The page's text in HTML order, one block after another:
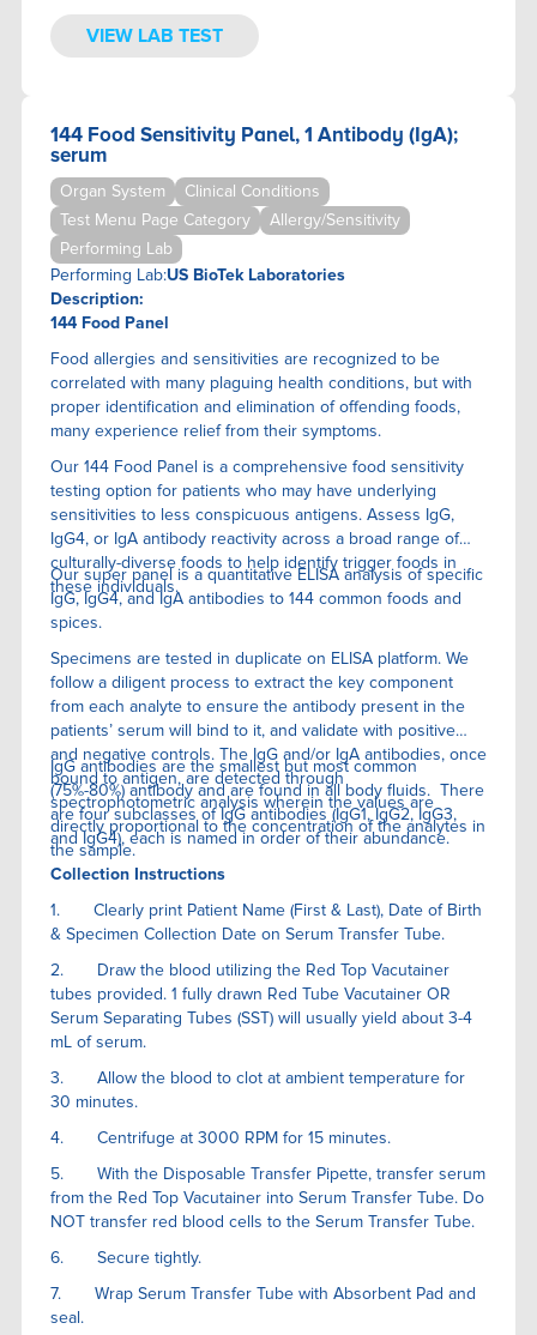
VIEW LAB TEST
144 Food Sensitivity Panel, 1 Antibody (IgA);
serum
Organ System
Clinical Conditions
Test Menu Page Category
Allergy/Sensitivity
Performing Lab
Performing Lab:US BioTek Laboratories
Description:
144 Food Panel
Food allergies and sensitivities are recognized to be
correlated with many plaguing health conditions, but with
proper identification and elimination of offending foods,
many experience relief from their symptoms.
Our 144 Food Panel is a comprehensive food sensitivity
testing option for patients who may have underlying
sensitivities to less conspicuous antigens. Assess IgG,
IgG4, or IgA antibody reactivity across a broad range of
culturally-diverse foods to help identify trigger foods in
these individuals.
Our super panel is a quantitative ELISA anaIysis of specific
IgG, IgG4, and IgA antibodies to 144 common foods and
spices.
Specimens are tested in duplicate on ELISA platform. We
follow a diligent process to extract the key component
from each analyte to ensure the antibody present in the
patients’ serum will bind to it, and validate with positive
and negative controls. The IgG and/or IgA antibodies, once
bound to antigen, are detected through
spectrophotometric analysis wherein the values are
directly proportional to the concentration of the analytes in
the sample.
IgG antibodies are the smallest but most common
(75%-80%) antibody and are found in all body fluids. There
are four subclasses of IgG antibodies (IgG1, IgG2, IgG3,
and IgG4), each is named in order of their abundance.
Collection Instructions
1. Clearly print Patient Name (First & Last), Date of Birth
& Specimen Collection Date on Serum Transfer Tube.
2. Draw the blood utilizing the Red Top Vacutainer
tubes provided. 1 fully drawn Red Tube Vacutainer OR
Serum Separating Tubes (SST) will usually yield about 3-4
mL of serum.
3. Allow the blood to clot at ambient temperature for
30 minutes.
4. Centrifuge at 3000 RPM for 15 minutes.
5. With the Disposable Transfer Pipette, transfer serum
from the Red Top Vacutainer into Serum Transfer Tube. Do
NOT transfer red blood cells to the Serum Transfer Tube.
6. Secure tightly.
7. Wrap Serum Transfer Tube with Absorbent Pad and
seal.